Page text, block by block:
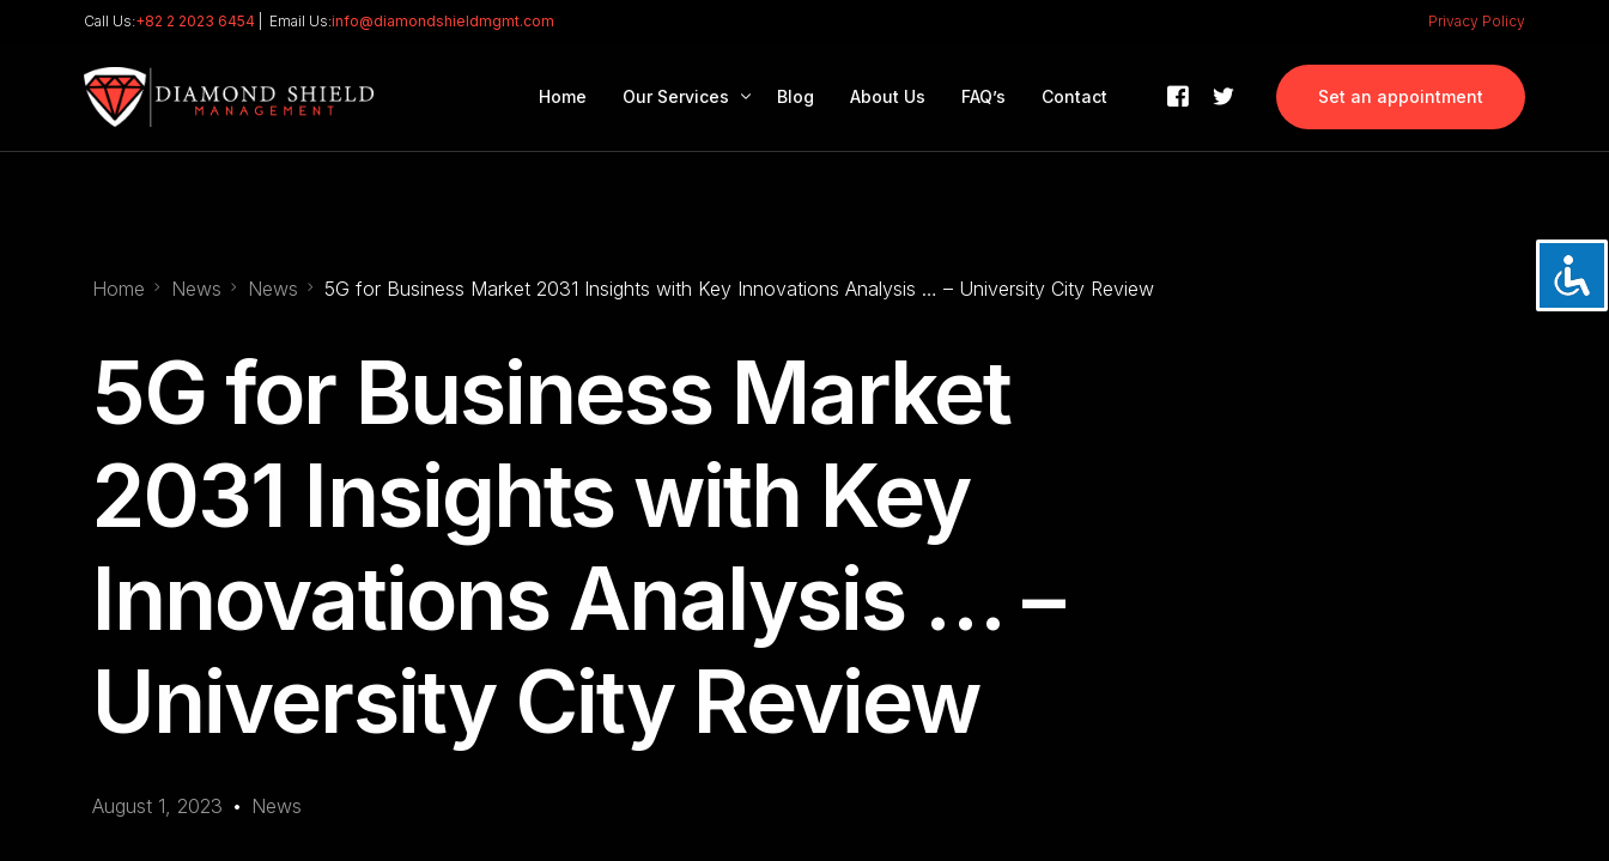
Call Us:+82 2 2023 6454 | Email Us:info@diamondshieldmgmt.com Privacy Policy
Home Our Services
Education Planning
Company Solutions
Offshore Investing
Blog About Us FAQ’s Contact Set an appointment
Home News News 5G for Business Market 2031 Insights with Key Innovations Analysis … – University City Review
5G for Business Market
2031 Insights with Key
Innovations Analysis … –
University City Review
August 1, 2023 News